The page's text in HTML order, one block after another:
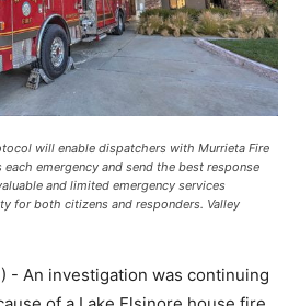
will enable dispatchers with Murrieta Fire
each emergency and send the best response
and limited emergency services
for both citizens and responders. Valley
- An investigation was continuing